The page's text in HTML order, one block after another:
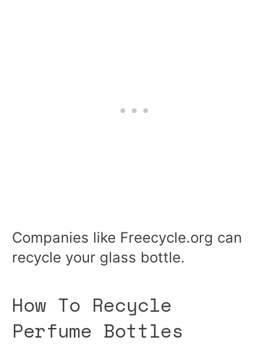
Companies like Freecycle.org can
recycle your glass bottle.
How To Recycle
Perfume Bottles